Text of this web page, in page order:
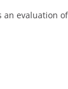
an evaluation